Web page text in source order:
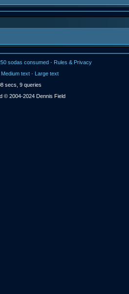
sodas consumed · Rules & Privacy
Medium text· Large text
secs, 9 queries
© 2004-2024 Dennis Field